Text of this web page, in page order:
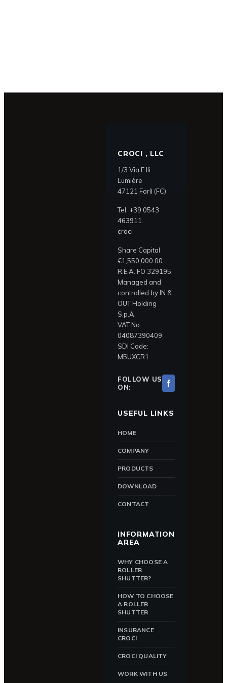
CROCI , LLC
1/3 Via F.lli
Lumière
47121 Forlì (FC)
Tel. +39 0543
463911
croci
Share Capital
€1,550,000.00
R.E.A. FO 329195
Managed and
controlled by IN &
OUT Holding
S.p.A.
VAT No.
04087390409
SDI Code:
M5UXCR1
FOLLOW US
ON:
f
USEFUL LINKS
HOME
COMPANY
PRODUCTS
DOWNLOAD
CONTACT
INFORMATION
AREA
WHY CHOOSE A
ROLLER
SHUTTER?
HOW TO CHOOSE
A ROLLER
SHUTTER
INSURANCE
CROCI
CROCI QUALITY
WORK WITH US